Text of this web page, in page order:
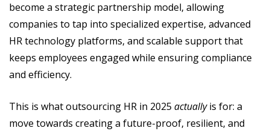
become a strategic partnership model, allowing
companies to tap into specialized expertise, advanced
HR technology platforms, and scalable support that
keeps employees engaged while ensuring compliance
and efficiency.
This is what outsourcing HR in 2025 actuallyis for: a
move towards creating a future-proof, resilient, and